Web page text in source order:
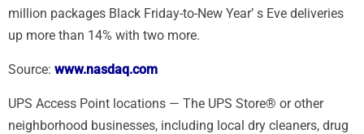
million packages Black Friday-to-New Year’ s Eve deliveries
up more than 14% with two more.
Source: www.nasdaq.com
UPS Access Point locations — The UPS Store® or other
neighborhood businesses, including local dry cleaners, drug